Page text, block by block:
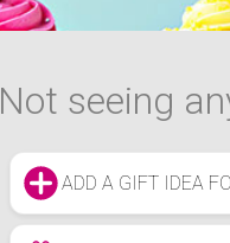
Not seeing
ADD A GIFT IDEA